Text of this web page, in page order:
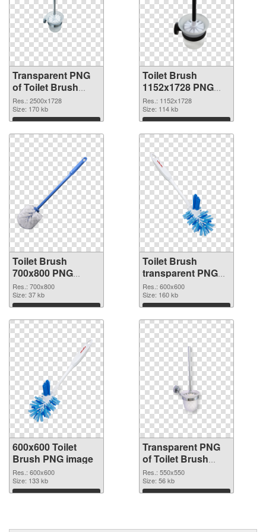
Transparent PNG
of Toilet Brush
large resolution
2500x1728
Res.: 2500x1728
Size: 170 kb
Download
Toilet Brush
1152x1728 PNG
picture
Res.: 1152x1728
Size: 114 kb
Download
Toilet Brush
700x800 PNG
cutout
Res.: 700x800
Size: 37 kb
Download
Toilet Brush
transparent PNG
picture 81413
transparent PNG
graphic
Res.: 600x600
Size: 160 kb
Download
600x600 Toilet
Brush PNG image
Res.: 600x600
Size: 133 kb
Download
Transparent PNG
of Toilet Brush
PNG picture
550x550
Res.: 550x550
Size: 56 kb
Download